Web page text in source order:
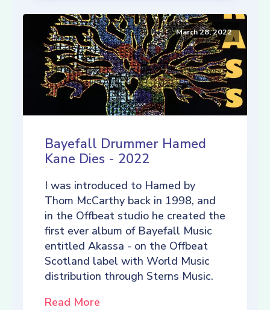
March 28, 2022
Bayefall Drummer Hamed
Kane Dies - 2022
I was introduced to Hamed by
Thom McCarthy back in 1998, and
in the Offbeat studio he created the
first ever album of Bayefall Music
entitled Akassa - on the Offbeat
Scotland label with World Music
distribution through Sterns Music.
Read More